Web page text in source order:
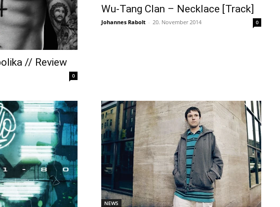
// Review
0
Wu-Tang Clan – Necklace [Track]
Johannes Rabolt - 20. November 2014 0
NEWS